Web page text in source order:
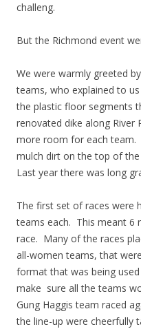
challeng.
But the Richmond event
We were warmly greeted
teams, who explained to
the plastic floor segments
renovated dike along River
more room for each team.
mulch dirt on the top of
Last year there was long
The first set of races were
teams each. This meant 6
race. Many of the races
all-women teams, that
format that was being
make sure all the teams
Gung Haggis team raced
the line-up were cheerfully